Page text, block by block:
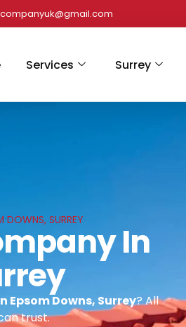
Services Surrey
DOWNS, SURREY
In
Epsom Downs, Surrey? All
trust.